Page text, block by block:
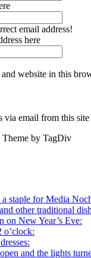
email address!
here
website in this
via email from this site
Theme by TagDiv
staple for Media
other traditional
on New Year’s Eve:
o’clock:
and the lights